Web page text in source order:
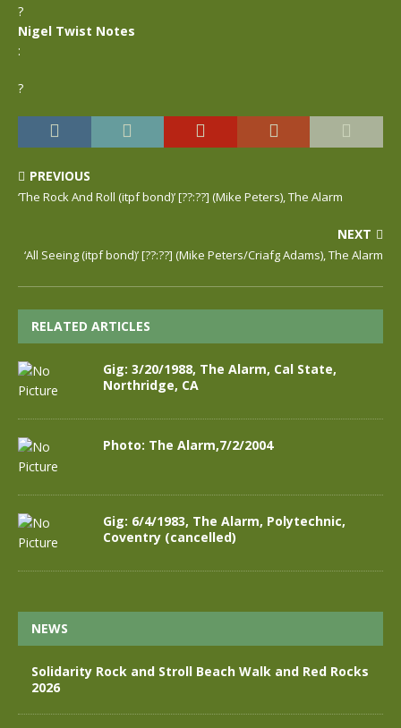
?
Nigel Twist Notes
:
?
PREVIOUS
‘The Rock And Roll (itpf bond)’ [??:??] (Mike Peters), The Alarm
NEXT
‘All Seeing (itpf bond)’ [??:??] (Mike Peters/Criafg Adams), The Alarm
RELATED ARTICLES
Gig: 3/20/1988, The Alarm, Cal State,
Northridge, CA
Photo: The Alarm,7/2/2004
Gig: 6/4/1983, The Alarm, Polytechnic,
Coventry (cancelled)
NEWS
Solidarity Rock and Stroll Beach Walk and Red Rocks
2026